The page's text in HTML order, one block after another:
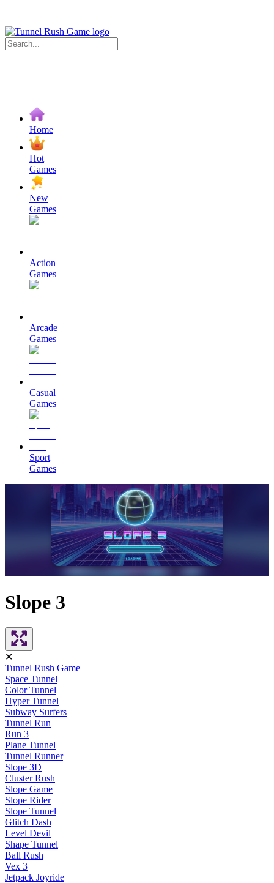
Home
Hot
Games
New
Games
Action
Games
Arcade
Games
Casual
Games
Sport
Games
Slope 3
✕
Tunnel Rush Game
Space Tunnel
Color Tunnel
Hyper Tunnel
Subway Surfers
Tunnel Run
Run 3
Plane Tunnel
Tunnel Runner
Slope 3D
Cluster Rush
Slope Game
Slope Rider
Slope Tunnel
Glitch Dash
Level Devil
Shape Tunnel
Ball Rush
Vex 3
Jetpack Joyride